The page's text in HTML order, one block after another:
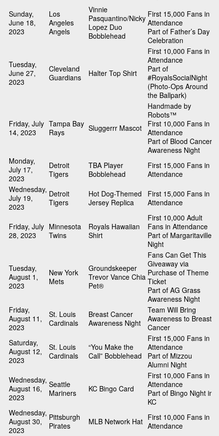
Sunday,
June 18,
2023
Los
Angeles
Angels
Vinnie
Pasquantino/Nicky
Lopez Duo
Bobblehead
First 15,000 Fans in
Attendance
Part of Father’s Day
Celebration
Tuesday,
June 27,
2023
Cleveland
Guardians
Halter Top Shirt
First 10,000 Fans in
Attendance
Part of
#RoyalsSocialNight
(Photo-Ops Around
the Ballpark)
Friday, July
14, 2023
Tampa Bay
Rays
Sluggerrr Mascot
Handmade by
Robots™
First 10,000 Fans in
Attendance
Part of Blood Cancer
Awareness Night
Monday,
July 17,
2023
Detroit
Tigers
TBA Player
Bobblehead
First 15,000 Fans in
Attendance
Wednesday,
July 19,
2023
Detroit
Tigers
Hot Dog-Themed
Jersey Replica
First 15,000 Fans in
Attendance
Friday, July
28, 2023
Minnesota
Twins
Royals Hawaiian
Shirt
First 10,000 Adult
Fans in Attendance
Part of Margaritaville
Night
Tuesday,
August 1,
2023
New York
Mets
Groundskeeper
Trevor Vance Chia
Pet®
Fans Can Get This
Giveaway via
Purchase of Theme
Ticket
Part of AG Grass
Awareness Night
Friday,
August 11,
2023
St. Louis
Cardinals
Breast Cancer
Awareness Night
Team Will Bring
Awareness to Breast
Cancer
Saturday,
August 12,
2023
St. Louis
Cardinals
“You Make the
Call” Bobblehead
First 15,000 Fans in
Attendance
Part of Mizzou
Alumni Night
Wednesday,
August 16,
2023
Seattle
Mariners
KC Bingo Card
First 10,000 Fans in
Attendance
Part of Bingo Night in
KC
Wednesday,
August 30,
2023
Pittsburgh
Pirates
MLB Network Hat First 10,000 Fans in
Attendance